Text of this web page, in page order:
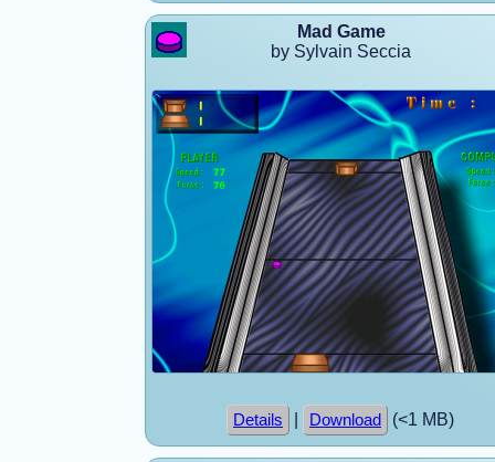
Mad Game
by Sylvain Seccia
Details Download (<1 MB)